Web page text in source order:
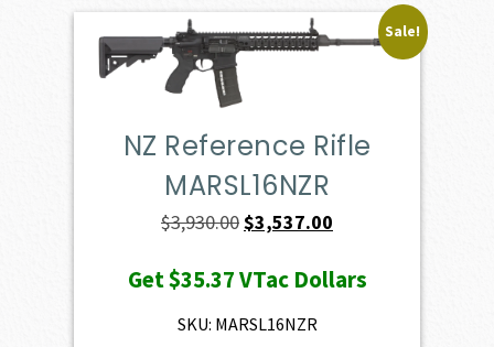
Sale!
NZ Reference Rifle
MARSL16NZR
$3,930.00Original
was:
$3,930.00.
$3,537.00
is:
Get$35.37VTac Dollars
SKU: MARSL16NZR